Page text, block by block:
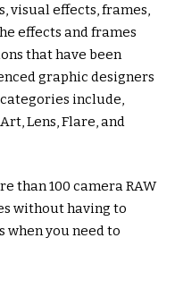
visual effects, frames,
effects and frames
that have been
graphic designers
include,
Lens, Flare, and
than 100 camera RAW
without having to
you need to